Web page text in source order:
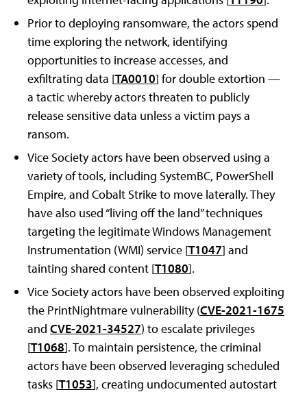
Prior to deploying ransomware, the actors spend
time exploring the network, identifying
opportunities to increase accesses, and
exfiltrating data [TA0010] for double extortion —
a tactic whereby actors threaten to publicly
release sensitive data unless a victim pays a
ransom.
Vice Society actors have been observed using a
variety of tools, including SystemBC, PowerShell
Empire, and Cobalt Strike to move laterally. They
have also used “living off the land” techniques
targeting the legitimate Windows Management
Instrumentation (WMI) service [T1047] and
tainting shared content [T1080].
Vice Society actors have been observed exploiting
the PrintNightmare vulnerability (CVE-2021-1675
and CVE-2021-34527) to escalate privileges
[T1068]. To maintain persistence, the criminal
actors have been observed leveraging scheduled
tasks [T1053], creating undocumented autostart